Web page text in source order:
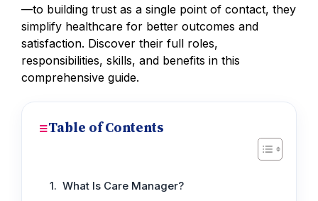
—to building trust as a single point of contact, they
simplify healthcare for better outcomes and
satisfaction. Discover their full roles,
responsibilities, skills, and benefits in this
comprehensive guide.
Table of Contents
What Is Care Manager?